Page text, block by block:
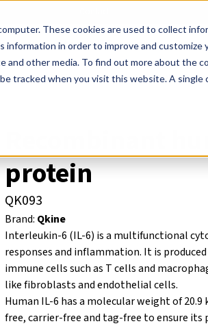
These cookies are used to collect
information in order to improve and
other media. To find out more about the
tracked when you visit this website. A
Stem Cell Researchers
Product Catalog Stem cell reagents Qkine®
Recombinant
protein
QK093
Brand: Qkine
Interleukin-6 (IL-6) is a multifunctional
responses and inflammation. It is
immune cells such as T cells and
like fibroblasts and endothelial cells.
Human IL-6 has a molecular weight of20.9
free, carrier-free and tag-free to ensure